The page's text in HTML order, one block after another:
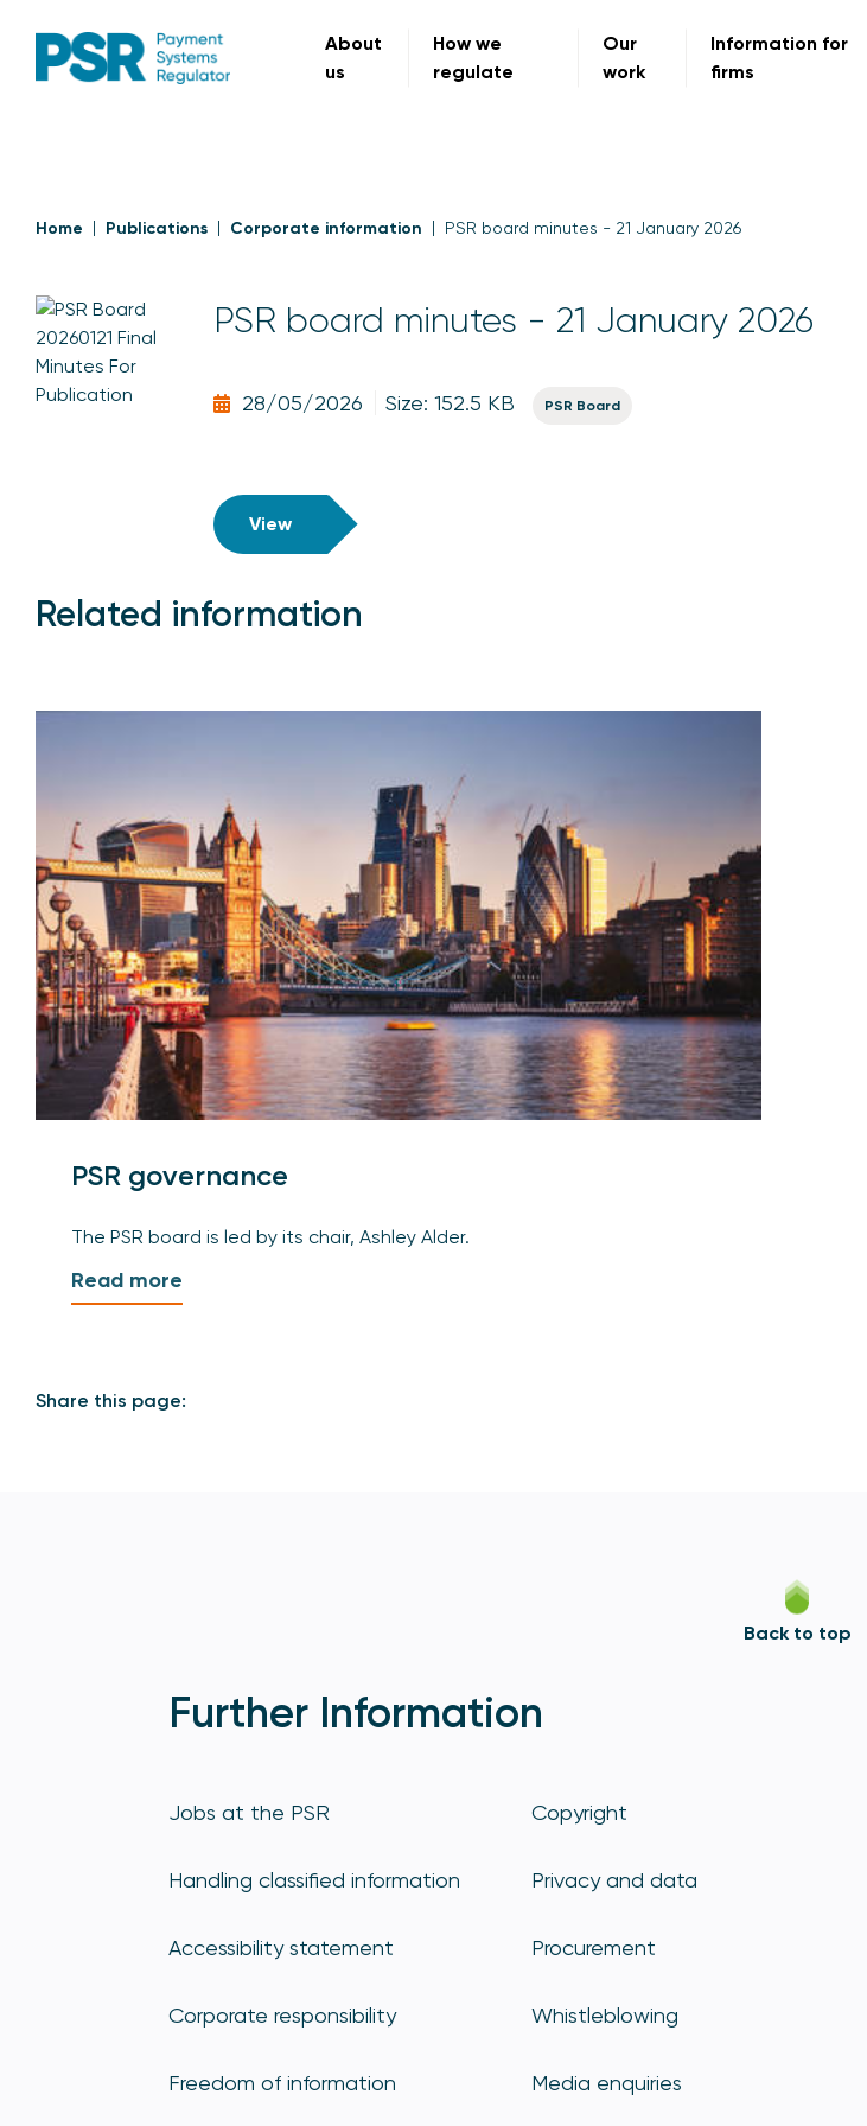
About
us
How we
regulate
Our
work
Information for
firms
Home Publications Corporate information PSR board minutes - 21 January 2026
PSR board minutes - 21 January 2026
28/05/2026 Size: 152.5 KB PSR Board
View
Related information
PSR governance
The PSR board is led by its chair, Ashley Alder.
Read more
Share this page:
Back to top
Further Information
Jobs at the PSR Copyright
Handling classified information Privacy and data
Accessibility statement Procurement
Corporate responsibility Whistleblowing
Freedom of information Media enquiries